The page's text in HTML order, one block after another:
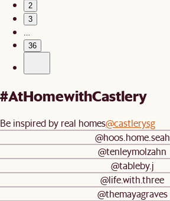
2
3
36
#AtHomewithCastlery
Be inspired by real homes@castlerysg
@hoos.home.seah
@tenleymolzahn
@tableby.j
@life.with.three
@themayagraves